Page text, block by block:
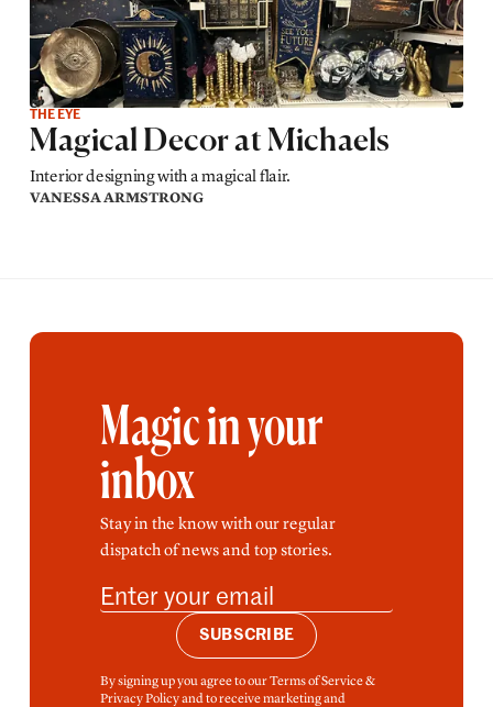
THE EYE
Magical Decor at Michaels
Interior designing with a magical flair.
VANESSA ARMSTRONG
Magic in your
inbox
Stay in the know with our regular
dispatch of news and top stories.
SUBSCRIBE
By signing up you agree to our Terms of Service &
Privacy Policy and to receive marketing and